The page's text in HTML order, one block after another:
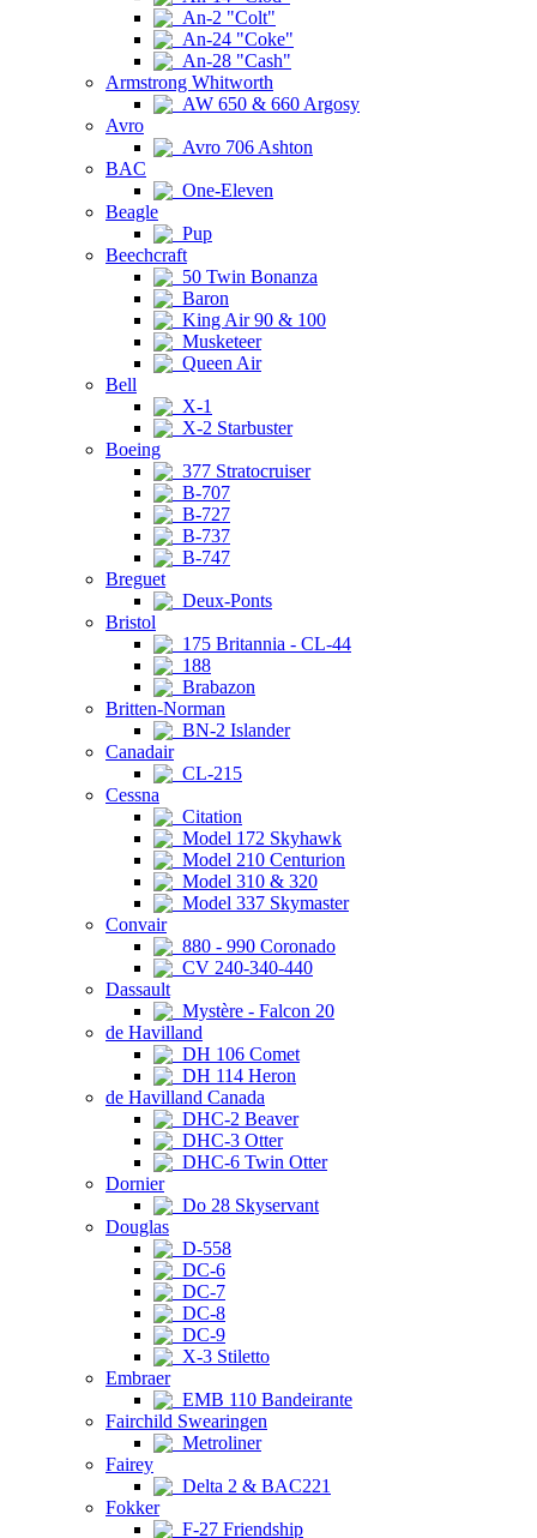
An-2 "Colt"
An-24 "Coke"
An-28 "Cash"
Armstrong Whitworth
AW 650 & 660 Argosy
Avro
Avro 706 Ashton
BAC
One-Eleven
Beagle
Pup
Beechcraft
50 Twin Bonanza
Baron
King Air 90 & 100
Musketeer
Queen Air
Bell
X-1
X-2 Starbuster
Boeing
377 Stratocruiser
B-707
B-727
B-737
B-747
Breguet
Deux-Ponts
Bristol
175 Britannia - CL-44
188
Brabazon
Britten-Norman
BN-2 Islander
Canadair
CL-215
Cessna
Citation
Model 172 Skyhawk
Model 210 Centurion
Model 310 & 320
Model 337 Skymaster
Convair
880 - 990 Coronado
CV 240-340-440
Dassault
Mystère - Falcon 20
de Havilland
DH 106 Comet
DH 114 Heron
de Havilland Canada
DHC-2 Beaver
DHC-3 Otter
DHC-6 Twin Otter
Dornier
Do 28 Skyservant
Douglas
D-558
DC-6
DC-7
DC-8
DC-9
X-3 Stiletto
Embraer
EMB 110 Bandeirante
Fairchild Swearingen
Metroliner
Fairey
Delta 2 & BAC221
Fokker
F-27 Friendship